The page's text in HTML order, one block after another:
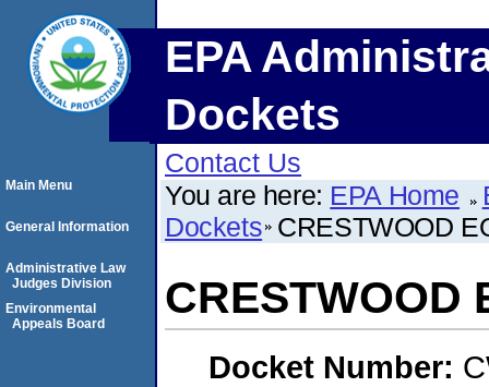
EPA
Dockets
Contact Us
You are here: EPA Home
Dockets CRESTWOOD
CRESTWOOD
Docket Number:
Main Menu
General Information
Administrative Law
Judges Division
Environmental
Appeals Board